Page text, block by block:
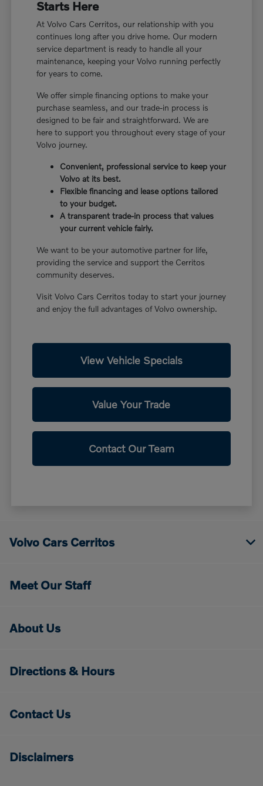
Starts Here
At Volvo Cars Cerritos, our relationship with you
continues long after you drive home. Our modern
service department is ready to handle all your
maintenance, keeping your Volvo running perfectly
for years to come.
We offer simple financing options to make your
purchase seamless, and our trade-in process is
designed to be fair and straightforward. We are
here to support you throughout every stage of your
Volvo journey.
Convenient, professional service to keep your
Volvo at its best.
Flexible financing and lease options tailored
to your budget.
A transparent trade-in process that values
your current vehicle fairly.
We want to be your automotive partner for life,
providing the service and support the Cerritos
community deserves.
Visit Volvo Cars Cerritos today to start your journey
and enjoy the full advantages of Volvo ownership.
View Vehicle Specials
Value Your Trade
Contact Our Team
Volvo Cars Cerritos
Meet Our Staff
About Us
Directions & Hours
Contact Us
Disclaimers